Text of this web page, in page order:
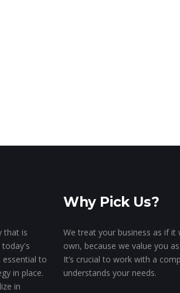
that is
to
in place.
in
Why Pick Us?
We treat your business as if it
own, because we value you
It’s crucial to work with a
understands your needs.